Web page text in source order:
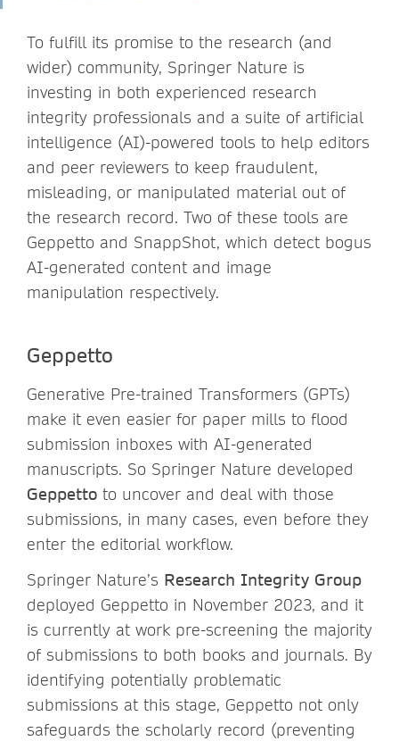
To fulfill its promise to the research (and
wider) community, Springer Nature is
investing in both experienced research
integrity professionals and a suite of artificial
intelligence (AI)-powered tools to help editors
and peer reviewers to keep fraudulent,
misleading, or manipulated material out of
the research record. Two of these tools are
Geppetto and SnappShot, which detect bogus
AI-generated content and image
manipulation respectively.
Geppetto
Generative Pre-trained Transformers (GPTs)
make it even easier for paper mills to flood
submission inboxes with AI-generated
manuscripts. So Springer Nature developed
Geppetto to uncover and deal with those
submissions, in many cases, even before they
enter the editorial workflow.
Springer Nature’s Research Integrity Group
deployed Geppetto in November 2023, and it
is currently at work pre-screening the majority
of submissions to both books and journals. By
identifying potentially problematic
submissions at this stage, Geppetto not only
safeguards the scholarly record (preventing